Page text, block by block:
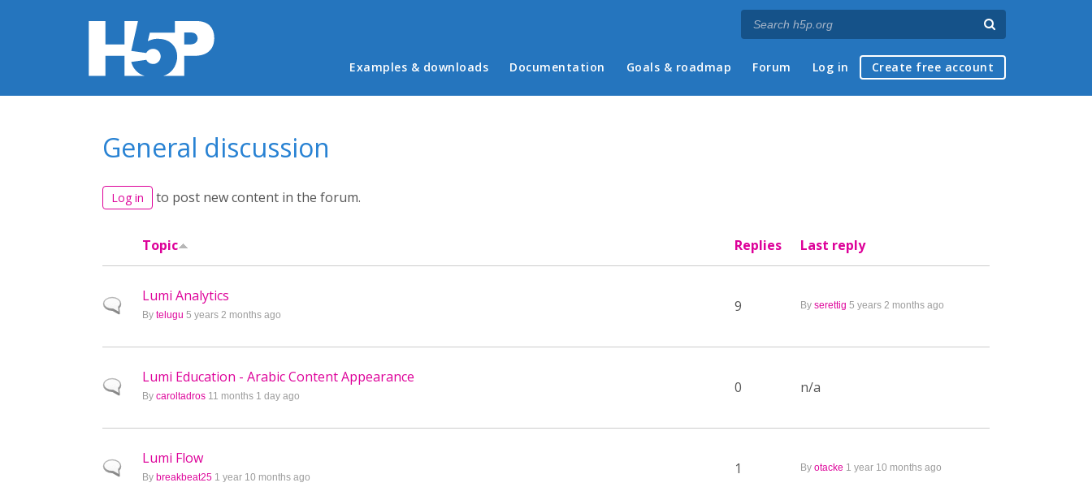
Main menu
Examples & downloads Documentation Goals & roadmap Forum Log in Create free account
General discussion
Log in to post new content in the forum.
Topic Replies Last reply
Normal topic
Lumi Analytics
By telugu 5 years 2 months ago 9 By serettig 5 years 2 months ago
Normal topic
Lumi Education - Arabic Content Appearance
By caroltadros 11 months 1 day ago 0 n/a
Normal topic
Lumi Flow
By breakbeat25 1 year 10 months ago 1 By otacke 1 year 10 months ago